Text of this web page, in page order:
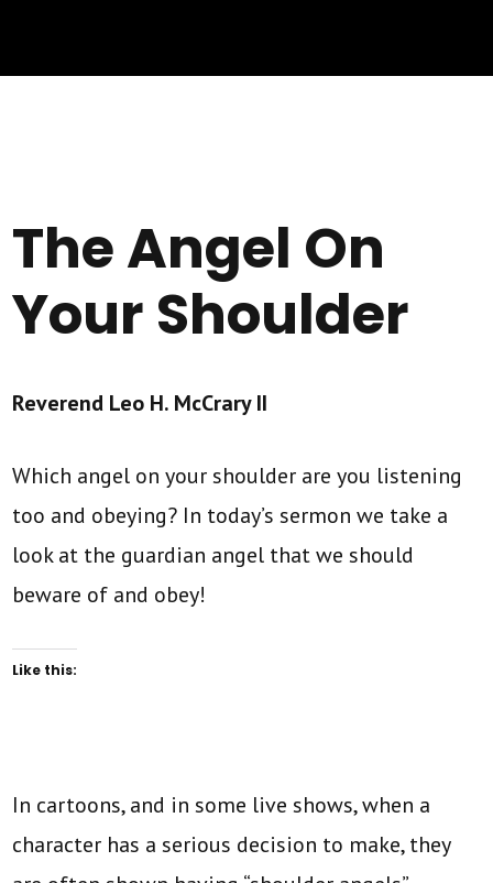
The Angel On
Your Shoulder
Reverend Leo H. McCrary II
Which angel on your shoulder are you listening
too and obeying? In today’s sermon we take a
look at the guardian angel that we should
beware of and obey!
Like this:
In cartoons, and in some live shows, when a
character has a serious decision to make, they